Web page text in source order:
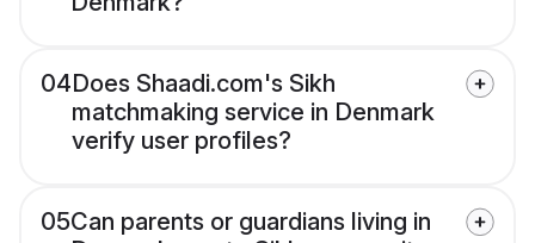
04Does Shaadi.com's Sikh
matchmaking service in Denmark
verify user profiles?
05Can parents or guardians living in